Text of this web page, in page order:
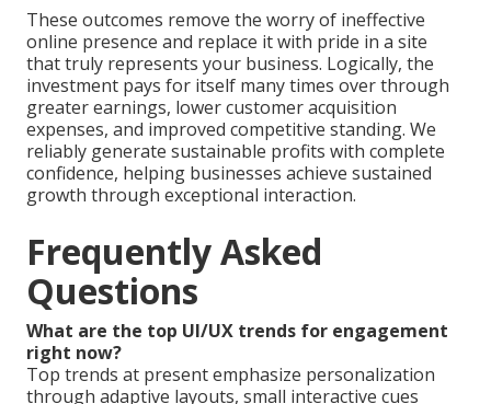
These outcomes remove the worry of ineffective
online presence and replace it with pride in a site
that truly represents your business. Logically, the
investment pays for itself many times over through
greater earnings, lower customer acquisition
expenses, and improved competitive standing. We
reliably generate sustainable profits with complete
confidence, helping businesses achieve sustained
growth through exceptional interaction.
Frequently Asked
Questions
What are the top UI/UX trends for engagement
right now?
Top trends at present emphasize personalization
through adaptive layouts, small interactive cues